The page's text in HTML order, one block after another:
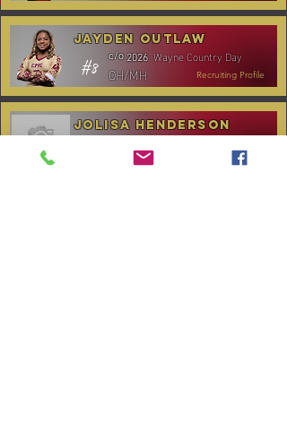
Jayden Outlaw
c/o 2026 Wayne Country Day
Recruiting Profile
OH/MH
#8
Jolisa Henderson
C.B. Aycock HS
Recruiting Profile
MH/RS